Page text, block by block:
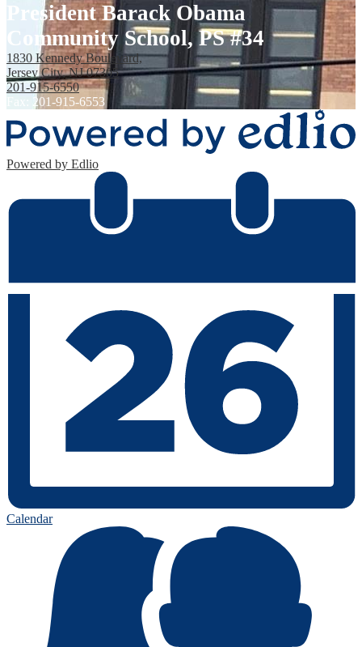
President Barack Obama
Community School, PS #34
1830 Kennedy Boulevard,
Jersey City, NJ 07305
201-915-6550
Fax: 201-915-6553
Powered by Edlio
Calendar